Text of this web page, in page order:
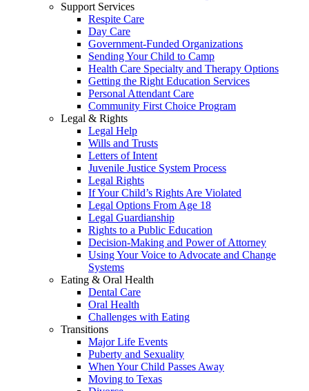
Support Services
Respite Care
Day Care
Government-Funded Organizations
Sending Your Child to Camp
Health Care Specialty and Therapy Options
Getting the Right Education Services
Personal Attendant Care
Community First Choice Program
Legal & Rights
Legal Help
Wills and Trusts
Letters of Intent
Juvenile Justice System Process
Legal Rights
If Your Child’s Rights Are Violated
Legal Options From Age 18
Legal Guardianship
Rights to a Public Education
Decision-Making and Power of Attorney
Using Your Voice to Advocate and Change
Systems
Eating & Oral Health
Dental Care
Oral Health
Challenges with Eating
Transitions
Major Life Events
Puberty and Sexuality
When Your Child Passes Away
Moving to Texas